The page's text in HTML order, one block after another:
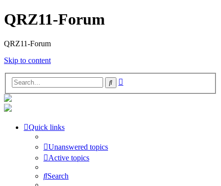
QRZ11-Forum
QRZ11-Forum
Skip to content
Search
Quick links
Unanswered topics
Active topics
Search